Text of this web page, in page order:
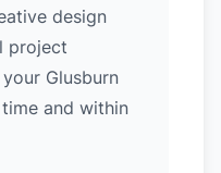
design
project
Glusburn
and within